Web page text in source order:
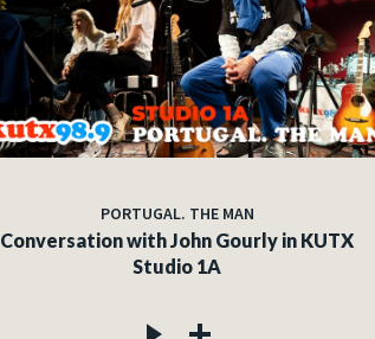
PORTUGAL. THE MAN
Conversation with John Gourly in KUTX
Studio 1A